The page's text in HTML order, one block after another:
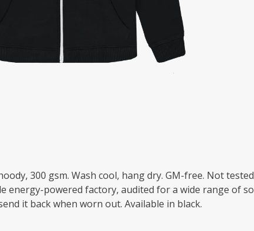
300 gsm. Wash cool, hang dry. GM-free. Not
energy-powered factory, audited for a wide range of
it back when worn out. Available in black.